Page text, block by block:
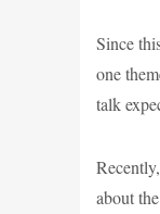
Since
one
talk
about